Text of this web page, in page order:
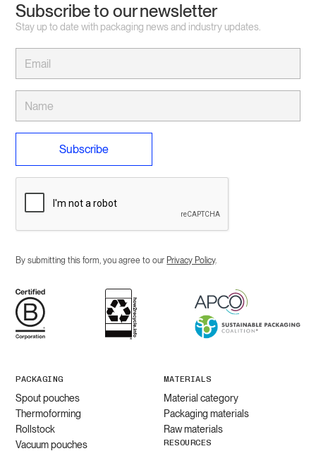
Subscribe to our newsletter
Stay up to date with packaging news and industry updates.
By submitting this form, you agree to our Privacy Policy.
PACKAGING
Spout pouches
Thermoforming
Rollstock
Vacuum pouches
MATERIALS
Material category
Packaging materials
Raw materials
RESOURCES